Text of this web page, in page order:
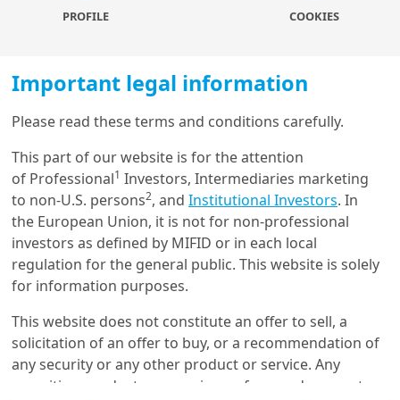
ground. Bond markets were little changed, with Korea’s
quick resolution to the current crisis does not mean
impeachment and the transition to the next
government all point to heightened political uncertainty
in the coming weeks and months. This is happening at
a time when the Korean economy is already weakening,
with tariff risks still looming large. While we remain
long-term positive on Korean assets, recent
developments warrant some short-term caution.
What happened – the
political background
Load more
PROFILE COOKIES
Important legal information
Please read these terms and conditions carefully.
This part of our website is for the attention
of Professional1 Investors, Intermediaries marketing
to non-U.S. persons2, and Institutional Investors. In
the European Union, it is not for non-professional
investors as defined by MIFID or in each local
regulation for the general public. This website is solely
for information purposes.
This website does not constitute an offer to sell, a
solicitation of an offer to buy, or a recommendation of
any security or any other product or service. Any
securities, products, or services referenced may not
Get in touch with us
Our online help service is available to answer your
question.
I am*